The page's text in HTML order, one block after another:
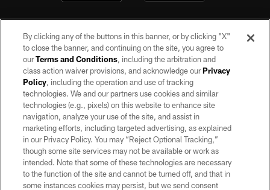
©2026 by the Las Vegas Raiders. All rights reserved. No portion of this site
may be reproduced without the express written permission of the Las Vegas
Raiders.
PRIVACY POLICY
TERMS OF SERVICE
ACCESSIBILITY
AD CHOICES
By clicking any of the buttons in this banner, or by clicking "X"
to close the banner, and continuing on the site, you agree to
ourTerms and Conditions, including the arbitration and
class action waiver provisions, and acknowledge ourPrivacy
Policy, including the operation and use of tracking
technologies. We and our partners use cookies and similar
technologies (e.g., pixels) on this website to enhance site
navigation, analyze your use of the site, and assist in
marketing efforts, including targeted advertising, as explained
in our Privacy Policy. You may “Reject Optional Tracking,”
though some site services may not be available or work as
intended. Note that some of these technologies are necessary
to the function of the site and cannot be turned off, and that in
some instances cookies may persist, but we send consent